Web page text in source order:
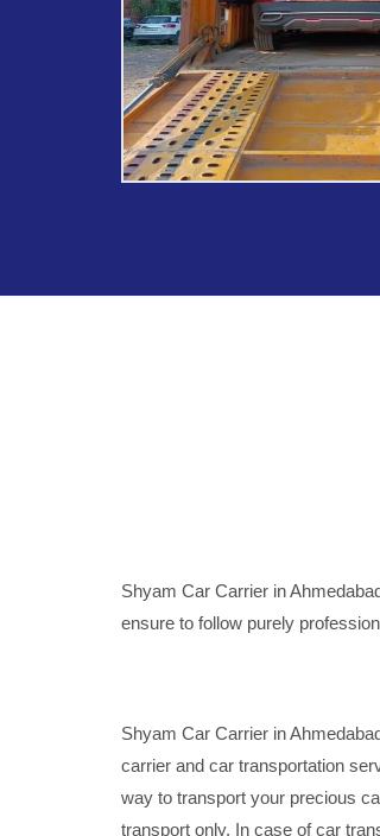
Shyam Car Carrier in
ensure to follow purely
Shyam Car Carrier in
carrier and car transportation
way to transport your precious
transport only. In case of car